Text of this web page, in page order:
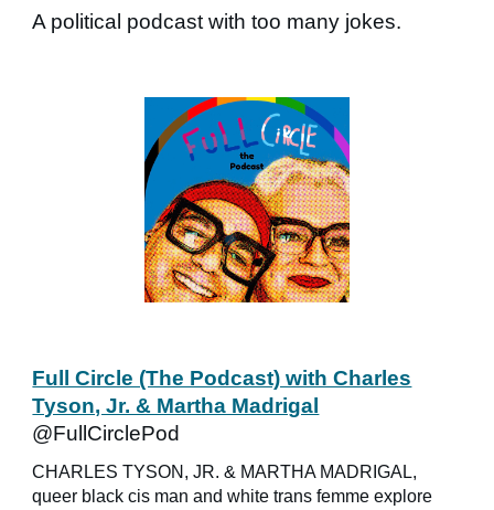
A political podcast with too many jokes.
Full Circle (The Podcast) with Charles
Tyson, Jr. & Martha Madrigal
@FullCirclePod
CHARLES TYSON, JR. & MARTHA MADRIGAL,
queer black cis man and white trans femme explore